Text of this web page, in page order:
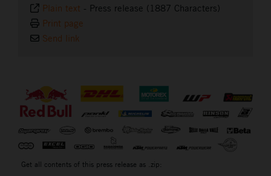
Plain text - Press release (1887 Characters)
Print page
Send link
Get all contents of this press release as .zip: